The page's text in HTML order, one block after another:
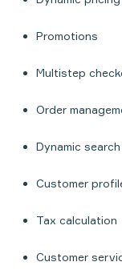
Promotions
Multistep
Order
Dynamic search
Customer
Tax calculation
Customer